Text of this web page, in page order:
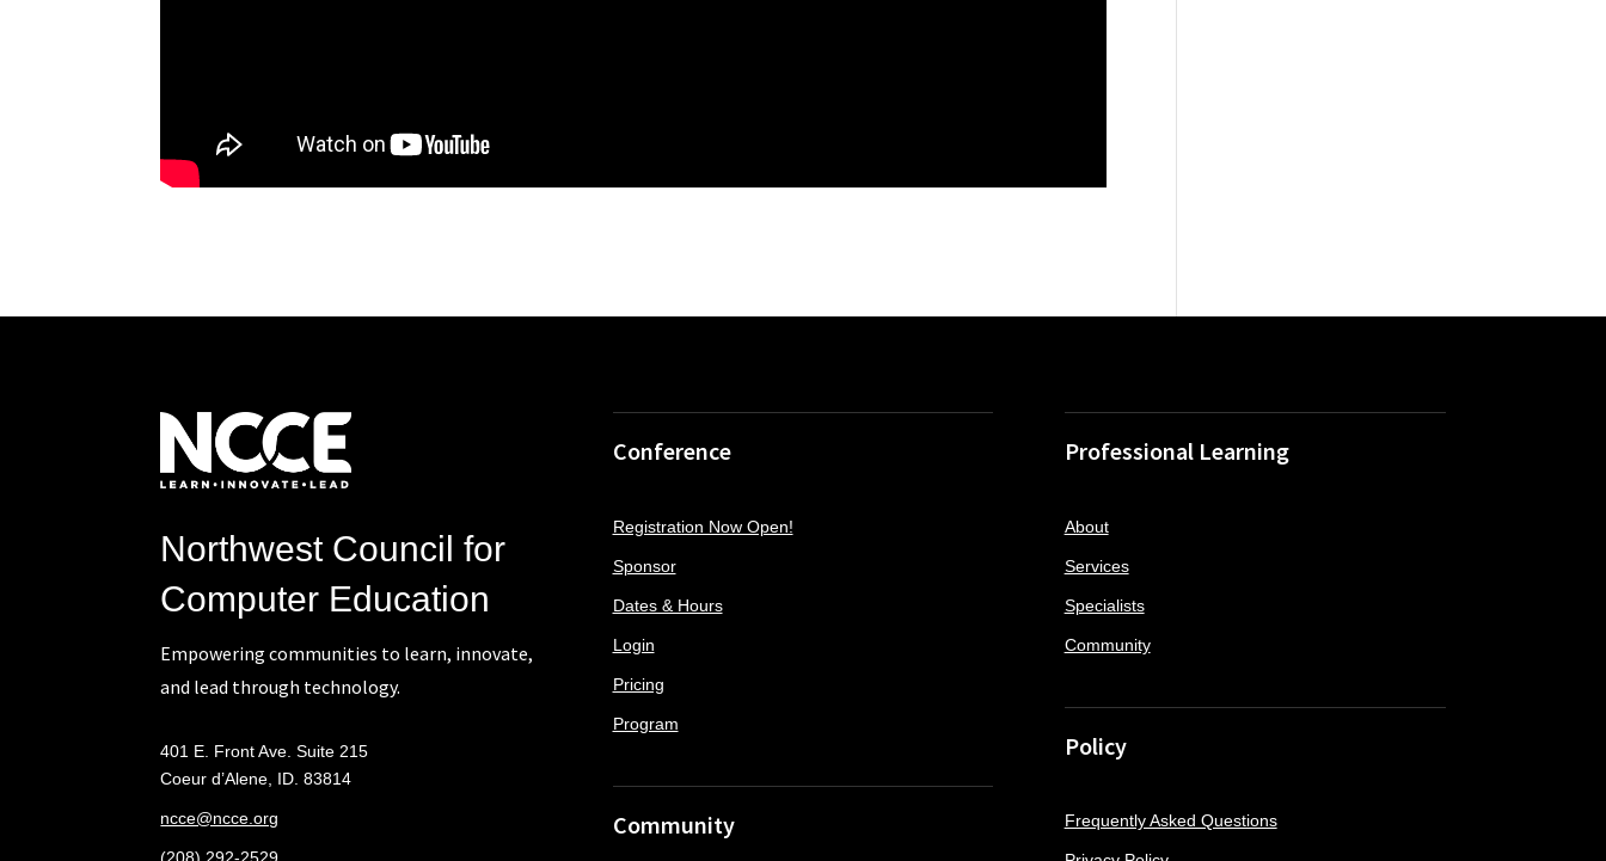
Northwest Council for
Computer Education
Empowering communities to learn, innovate,
and lead through technology.
401 E. Front Ave. Suite 215
Coeur d’Alene, ID. 83814
ncce@ncce.org
Conference
Registration Now Open!
Sponsor
Dates & Hours
Login
Pricing
Program
Community
Professional Learning
About
Services
Specialists
Community
Policy
Frequently Asked Questions